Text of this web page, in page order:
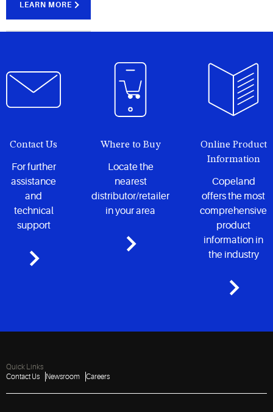
premium
quality
products.
LEARN MORE
Contact Us
For further
assistance
and
technical
support
Where to Buy
Locate the
nearest
distributor/retailer
in your area
Online Product
Information
Copeland
offers the most
comprehensive
product
information in
the industry
Quick Links
Contact Us
Newsroom Careers